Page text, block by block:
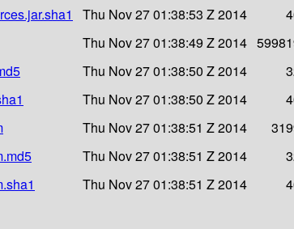
Thu Nov 27 01:38:53 Z 2014
Thu Nov 27 01:38:49 Z 2014
Thu Nov 27 01:38:50 Z 2014
Thu Nov 27 01:38:50 Z 2014
Thu Nov 27 01:38:51 Z 2014
Thu Nov 27 01:38:51 Z 2014
Thu Nov 27 01:38:51 Z 2014